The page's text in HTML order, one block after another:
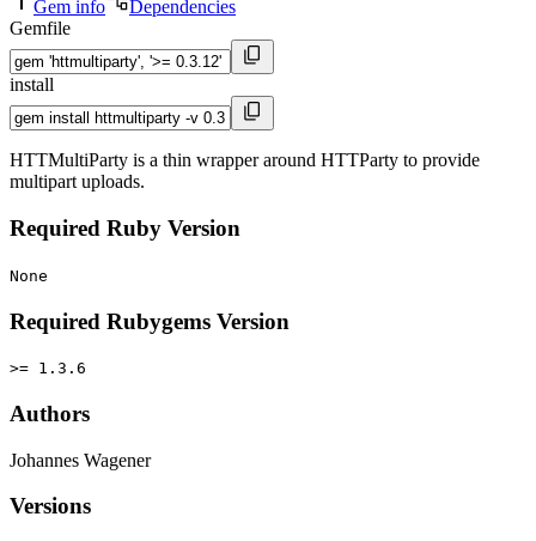
Gem info
Dependencies
Gemfile
install
HTTMultiParty is a thin wrapper around HTTParty to provide
multipart uploads.
Required Ruby Version
None
Required Rubygems Version
>= 1.3.6
Authors
Johannes Wagener
Versions